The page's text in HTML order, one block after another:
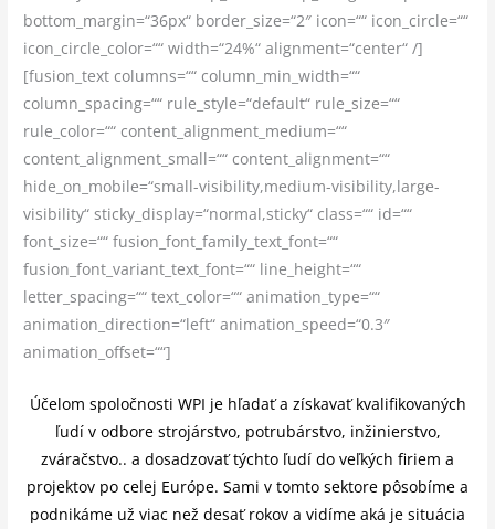
bottom_margin=“36px“ border_size=“2″ icon=““ icon_circle=““
icon_circle_color=““ width=“24%“ alignment=“center“ /]
[fusion_text columns=““ column_min_width=““
column_spacing=““ rule_style=“default“ rule_size=““
rule_color=““ content_alignment_medium=““
content_alignment_small=““ content_alignment=““
hide_on_mobile=“small-visibility,medium-visibility,large-
visibility“ sticky_display=“normal,sticky“ class=““ id=““
font_size=““ fusion_font_family_text_font=““
fusion_font_variant_text_font=““ line_height=““
letter_spacing=““ text_color=““ animation_type=““
animation_direction=“left“ animation_speed=“0.3″
animation_offset=““]
Účelom spoločnosti WPI je hľadať a získavať kvalifikovaných
ľudí v odbore strojárstvo, potrubárstvo, inžinierstvo,
zváračstvo.. a dosadzovať týchto ľudí do veľkých firiem a
projektov po celej Európe. Sami v tomto sektore pôsobíme a
podnikáme už viac než desať rokov a vidíme aká je situácia